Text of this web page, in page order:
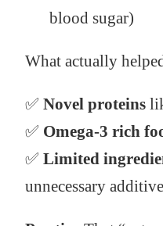
blood sugar)
What actually
✅ Novel proteins
✅ Omega-3 rich
✅ Limited
unnecessary